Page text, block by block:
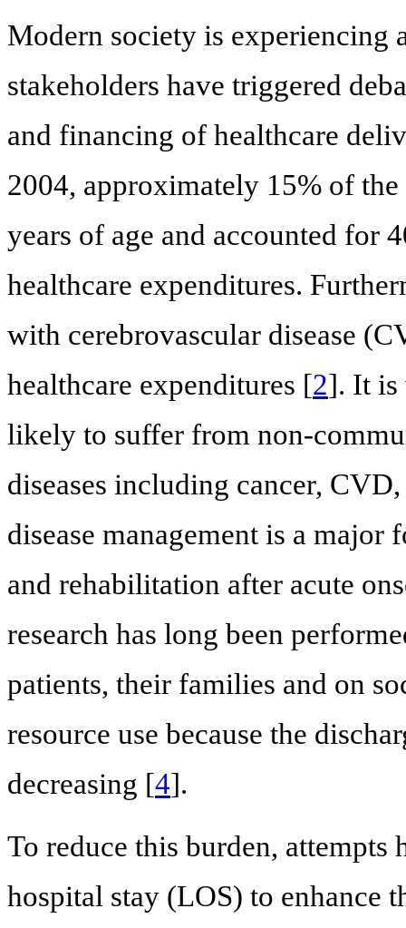
Modern society is experiencing
stakeholders have triggered
and financing of healthcare
2004, approximately 15% of the
years of age and accounted for
healthcare expenditures.
with cerebrovascular disease
healthcare expenditures [2]. It is
likely to suffer from non-
diseases including cancer,
disease management is a major
and rehabilitation after acute
research has long been
patients, their families and on
resource use because the
decreasing [4].
To reduce this burden, attempts
hospital stay (LOS) to enhance